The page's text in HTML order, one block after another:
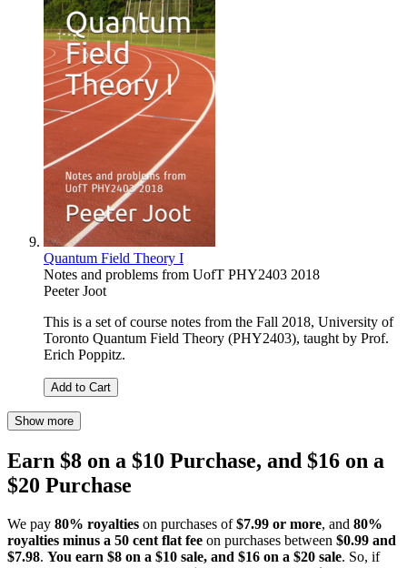
Quantum Field Theory I
Notes and problems from UofT PHY2403 2018
Peeter Joot
This is a set of course notes from the Fall 2018, University of
Toronto Quantum Field Theory (PHY2403), taught by Prof.
Erich Poppitz.
Add to Cart
Show more
Earn $8 on a $10 Purchase, and $16 on a
$20 Purchase
We pay 80% royalties on purchases of$7.99 or more, and 80%
royalties minus a 50 cent flat fee on purchases between $0.99 and
$7.98. You earn $8 on a $10 sale, and $16 on a $20 sale. So, if